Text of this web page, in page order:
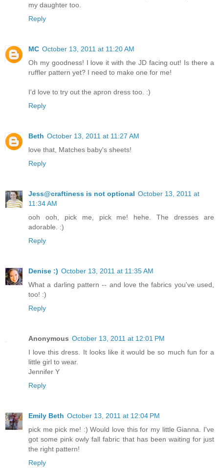
my daughter too.
Reply
MC October 13, 2011 at 11:20 AM
Oh my goodness! I love it with the JD facing out! Is there a
ruffler pattern yet? I need to make one for me!
I'd love to try out the apron dress too. :)
Reply
Beth October 13, 2011 at 11:27 AM
love that, Matches baby's sheets!
Reply
Jess@craftiness is not optional October 13, 2011 at
11:34 AM
ooh ooh, pick me, pick me! hehe. The dresses are
adorable. :)
Reply
Denise :) October 13, 2011 at 11:35 AM
What a darling pattern -- and love the fabrics you've used,
too! :)
Reply
Anonymous October 13, 2011 at 12:01 PM
I love this dress. It looks like it would be so much fun for a
little girl to wear.
Jennifer Y
Reply
Emily Beth October 13, 2011 at 12:04 PM
pick me pick me! :) Would love this for my little Gianna. I've
got some pink owly fall fabric that has been waiting for just
the right pattern!
Reply